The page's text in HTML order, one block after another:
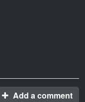
Add a comment